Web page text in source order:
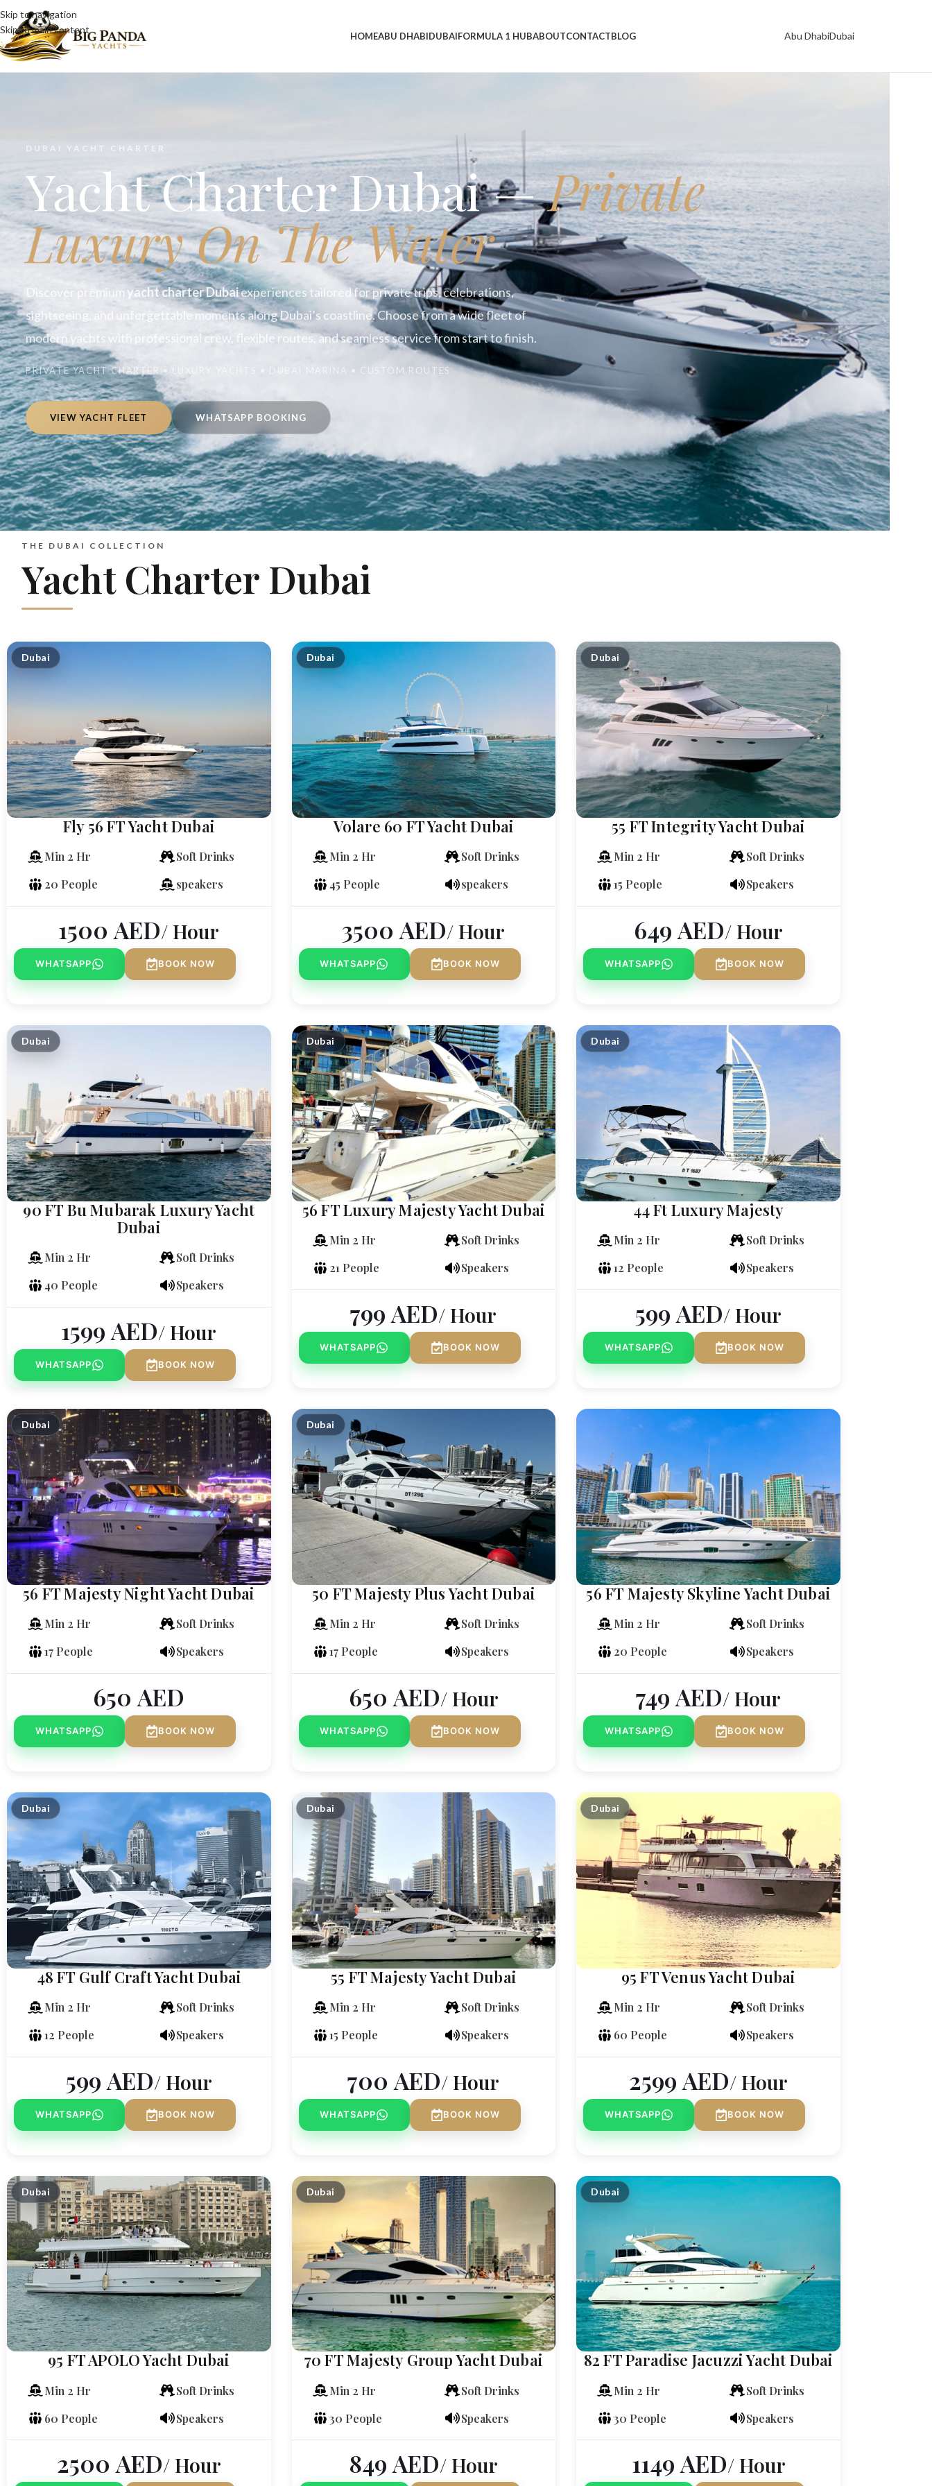
Skip to navigation
Skip to main content
HOMEABU DHABIDUBAIFORMULA 1 HUBABOUTCONTACTBLOG Abu DhabiDubai
DUBAI YACHT CHARTER
Yacht Charter Dubai —Private
Luxury On The Water
Discover premiumyacht charter Dubaiexperiences tailored for private trips, celebrations,
sightseeing, and unforgettable moments along Dubai’s coastline. Choose from a wide fleet of
modern yachts with professional crew, flexible routes, and seamless service from start to finish.
PRIVATE YACHT CHARTER • LUXURY YACHTS • DUBAI MARINA • CUSTOM ROUTES
VIEW YACHT FLEET WHATSAPP BOOKING
THE DUBAI COLLECTION
Yacht Charter Dubai
Dubai
Fly 56 FT Yacht Dubai
Min 2 Hr
Soft Drinks
20 People
speakers
1500AED/ Hour
WHATSAPP BOOK NOW
Dubai
Volare 60 FT Yacht Dubai
Min 2 Hr
Soft Drinks
45 People
speakers
3500AED/ Hour
WHATSAPP BOOK NOW
Dubai
55 FT Integrity Yacht Dubai
Min 2 Hr
Soft Drinks
15 People
Speakers
649AED/ Hour
WHATSAPP BOOK NOW
Dubai
90 FT Bu Mubarak Luxury Yacht
Dubai
Min 2 Hr
Soft Drinks
40 People
Speakers
1599AED/ Hour
WHATSAPP BOOK NOW
Dubai
56 FT Luxury Majesty Yacht Dubai
Min 2 Hr
Soft Drinks
21 People
Speakers
799AED/ Hour
WHATSAPP BOOK NOW
Dubai
44 Ft Luxury Majesty
Min 2 Hr
Soft Drinks
12 People
Speakers
599AED/ Hour
WHATSAPP BOOK NOW
Dubai
56 FT Majesty Night Yacht Dubai
Min 2 Hr
Soft Drinks
17 People
Speakers
650AED
WHATSAPP BOOK NOW
Dubai
50 FT Majesty Plus Yacht Dubai
Min 2 Hr
Soft Drinks
17 People
Speakers
650 AED/ Hour
WHATSAPP BOOK NOW
56 FT Majesty Skyline Yacht Dubai
Min 2 Hr
Soft Drinks
20 People
Speakers
749AED/ Hour
WHATSAPP BOOK NOW
Dubai
48 FT Gulf Craft Yacht Dubai
Min 2 Hr
Soft Drinks
12 People
Speakers
599AED/ Hour
WHATSAPP BOOK NOW
Dubai
55 FT Majesty Yacht Dubai
Min 2 Hr
Soft Drinks
15 People
Speakers
700AED/ Hour
WHATSAPP BOOK NOW
Dubai
95 FT Venus Yacht Dubai
Min 2 Hr
Soft Drinks
60 People
Speakers
2599AED/ Hour
WHATSAPP BOOK NOW
Dubai
95 FT APOLO Yacht Dubai
Min 2 Hr
Soft Drinks
60 People
Speakers
2500AED/ Hour
Dubai
70 FT Majesty Group Yacht Dubai
Min 2 Hr
Soft Drinks
30 People
Speakers
849AED/ Hour
Dubai
82 FT Paradise Jacuzzi Yacht Dubai
Min 2 Hr
Soft Drinks
30 People
Speakers
1149AED/ Hour